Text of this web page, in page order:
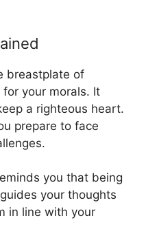
breastplate of
your morals. It
a righteous heart.
prepare to face
you that being
your thoughts
in line with your